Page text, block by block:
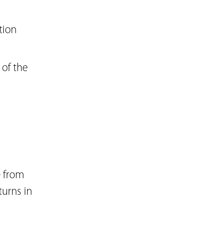
of the
from
in